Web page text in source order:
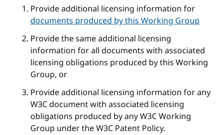
Provide additional licensing information for
documents produced by this Working Group
Provide the same additional licensing
information for all documents with associated
licensing obligations produced by this Working
Group, or
Provide additional licensing information for any
W3C document with associated licensing
obligations produced by any W3C Working
Group under the W3C Patent Policy.